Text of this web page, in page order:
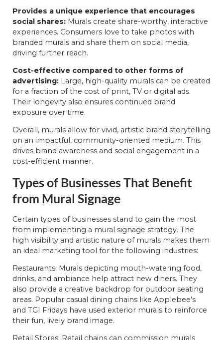
Provides a unique experience that encourages
social shares: Murals create share-worthy, interactive
experiences. Consumers love to take photos with
branded murals and share them on social media,
driving further reach.
Cost-effective compared to other forms of
advertising: Large, high-quality murals can be created
for a fraction of the cost of print, TV or digital ads.
Their longevity also ensures continued brand
exposure over time.
Overall, murals allow for vivid, artistic brand storytelling
on an impactful, community-oriented medium. This
drives brand awareness and social engagement in a
cost-efficient manner.
Types of Businesses That Benefit
from Mural Signage
Certain types of businesses stand to gain the most
from implementing a mural signage strategy. The
high visibility and artistic nature of murals makes them
an ideal marketing tool for the following industries:
Restaurants: Murals depicting mouth-watering food,
drinks, and ambiance help attract new diners. They
also provide a creative backdrop for outdoor seating
areas. Popular casual dining chains like Applebee’s
and TGI Fridays have used exterior murals to reinforce
their fun, lively brand image.